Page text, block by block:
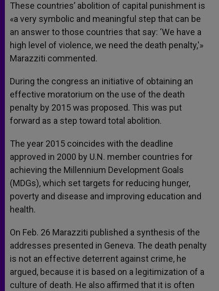
These countries’ abolition of capital punishment is
«a very symbolic and meaningful step that can be
an answer to those countries that say: ‘We have a
high level of violence, we need the death penalty,'»
Marazziti commented.
During the congress an initiative of obtaining an
effective moratorium on the use of the death
penalty by 2015 was proposed. This was put
forward as a step toward total abolition.
The year 2015 coincides with the deadline
approved in 2000 by U.N. member countries for
achieving the Millennium Development Goals
(MDGs), which set targets for reducing hunger,
poverty and disease and improving education and
health.
On Feb. 26 Marazziti published a synthesis of the
addresses presented in Geneva. The death penalty
is not an effective deterrent against crime, he
argued, because it is based on a legitimization of a
culture of death. He also affirmed that it is often